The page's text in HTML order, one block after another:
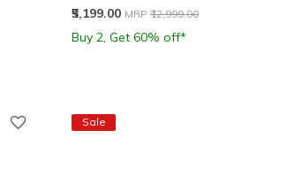
₹5,199.00 Price reduced from
MRP ₹12,999.00to
Buy 2, Get 60% off*
Sale